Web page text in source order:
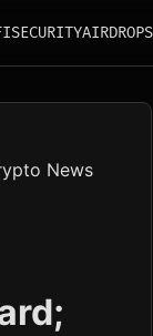
SECURITY
News